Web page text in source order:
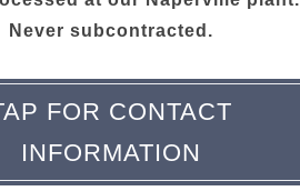
Never subcontracted.
FOR CONTACT
INFORMATION